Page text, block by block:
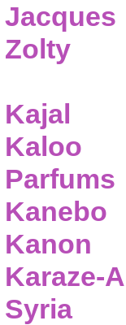
Jacques
Zolty
Kajal
Kaloo
Parfums
Kanebo
Kanon
Karaze-
Syria